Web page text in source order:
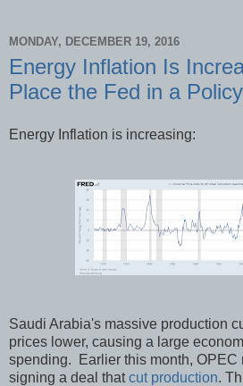
MONDAY, DECEMBER 19, 2016
Energy Inflation Is
Place the Fed in a
Energy Inflation is increasing:
Saudi Arabia's massive production
prices lower, causing a large
spending. Earlier this month, OPEC
signing a deal thatcut production.